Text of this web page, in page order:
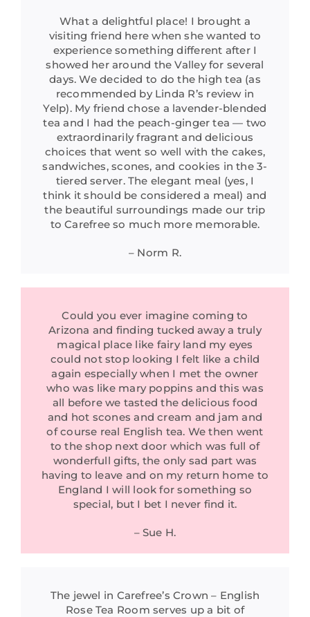
What a delightful place! I brought a
visiting friend here when she wanted to
experience something different after I
showed her around the Valley for several
days. We decided to do the high tea (as
recommended by Linda R’s review in
Yelp). My friend chose a lavender-blended
tea and I had the peach-ginger tea — two
extraordinarily fragrant and delicious
choices that went so well with the cakes,
sandwiches, scones, and cookies in the 3-
tiered server. The elegant meal (yes, I
think it should be considered a meal) and
the beautiful surroundings made our trip
to Carefree so much more memorable.
– Norm R.
Could you ever imagine coming to
Arizona and finding tucked away a truly
magical place like fairy land my eyes
could not stop looking I felt like a child
again especially when I met the owner
who was like mary poppins and this was
all before we tasted the delicious food
and hot scones and cream and jam and
of course real English tea. We then went
to the shop next door which was full of
wonderfull gifts, the only sad part was
having to leave and on my return home to
England I will look for something so
special, but I bet I never find it.
– Sue H.
The jewel in Carefree’s Crown – English
Rose Tea Room serves up a bit of